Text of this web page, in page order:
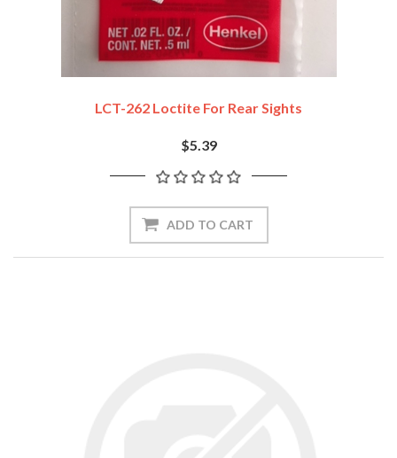
LCT-262 Loctite For Rear Sights
$5.39
ADD TO CART